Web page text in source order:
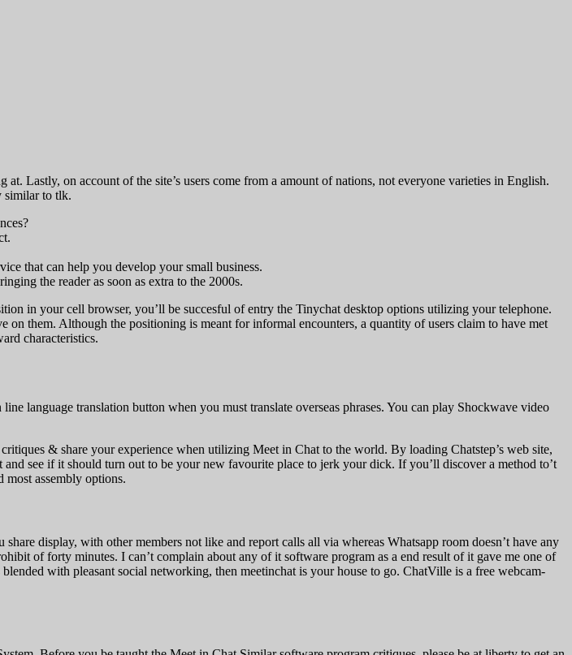
Lastly, on account of the site’s users come from a amount of nations, not everyone varieties in English.
similar to tlk.
that can help you develop your small business.
the reader as soon as extra to the 2000s.
in your cell browser, you’ll be succesful of entry the Tinychat desktop options utilizing your telephone.
them. Although the positioning is meant for informal encounters, a quantity of users claim to have met
characteristics.
language translation button when you must translate overseas phrases. You can play Shockwave video
& share your experience when utilizing Meet in Chat to the world. By loading Chatstep’s web site,
see if it should turn out to be your new favourite place to jerk your dick. If you’ll discover a method to’t
most assembly options.
display, with other members not like and report calls all via whereas Whatsapp room doesn’t have any
of forty minutes. I can’t complain about any of it software program as a end result of it gave me one of
with pleasant social networking, then meetinchat is your house to go. ChatVille is a free webcam-